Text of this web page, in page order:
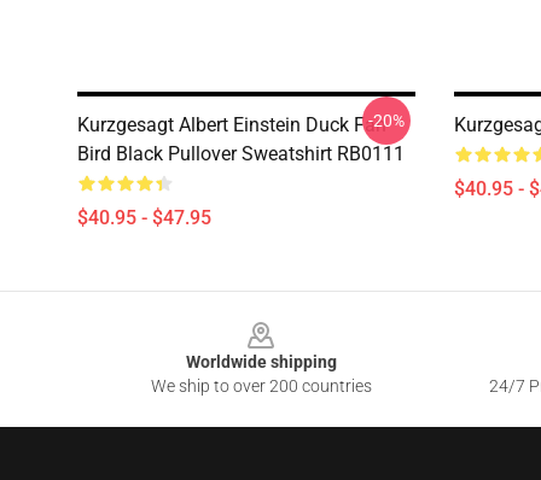
Kurzgesagt Albert Einstein Duck Fan
Bird Black Pullover Sweatshirt RB0111
$40.95 - $47.95
-20%
$40.95 -
Worldwide shipping
We ship to over 200 countries
24/7